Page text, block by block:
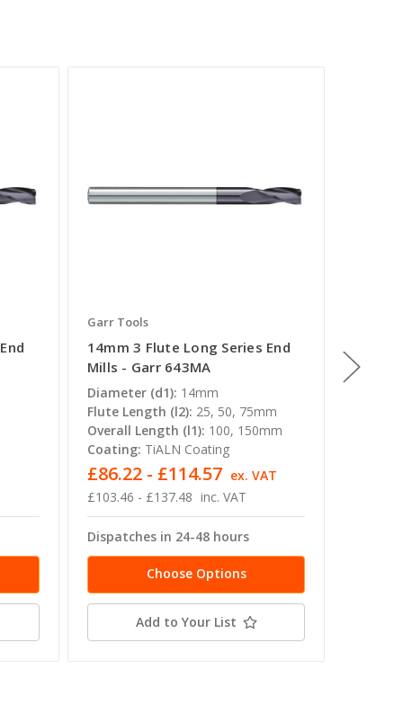
Garr Tools
14mm 3 Flute Long Series End
Mills - Garr 643MA
Diameter (d1): 14mm
Flute Length (l2): 25, 50, 75mm
Overall Length (l1): 100, 150mm
Coating: TiALN Coating
£103.46 - £137.48 inc. VAT
£86.22 - £114.57 ex. VAT
Dispatches in 24-48 hours
Choose Options
Add to Your List
Mills -